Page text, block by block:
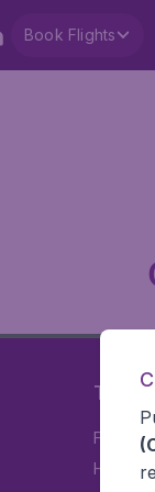
Book Flights
Travel
Flights
Hotels